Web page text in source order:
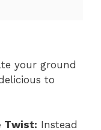
your ground
to
Twist: Instead